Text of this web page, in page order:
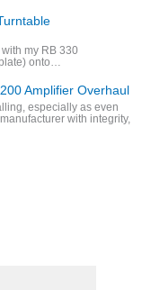
my RB 330
onto…
Amplifier Overhaul
especially as even
with integrity,